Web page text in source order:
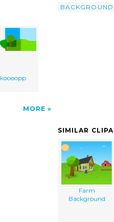
koooopp
MORE
BACKGROUND
SIMILAR
Farm
Background